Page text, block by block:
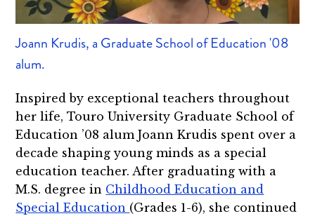
Joann Krudis, a Graduate School of Education '08
alum.
Inspired by exceptional teachers throughout
her life, Touro University Graduate School of
Education ’08 alum Joann Krudis spent over a
decade shaping young minds as a special
education teacher. After graduating with a
M.S. degree in Childhood Education and
Special Education (Grades 1-6), she continued